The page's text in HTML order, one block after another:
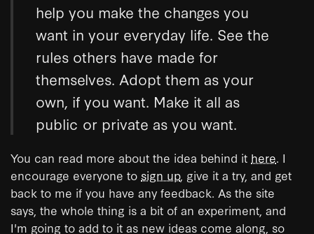
help you make the changes you
want in your everyday life. See the
rules others have made for
themselves. Adopt them as your
own, if you want. Make it all as
public or private as you want.
You can read more about the idea behind it here. I
encourage everyone to sign up, give it a try, and get
back to me if you have any feedback. As the site
says, the whole thing is a bit of an experiment, and
I'm going to add to it as new ideas come along, so